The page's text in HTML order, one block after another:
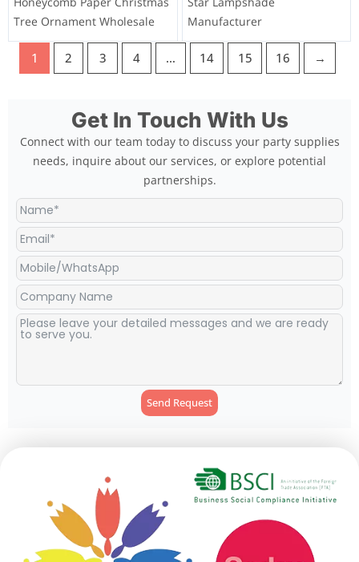
Tree Ornament Wholesale
Manufacturer
1 2 3 4 … 14 15 16 →
Get In Touch With Us
Connect with our team today to discuss your party supplies
needs, inquire about our services, or explore potential
partnerships.
Send Request